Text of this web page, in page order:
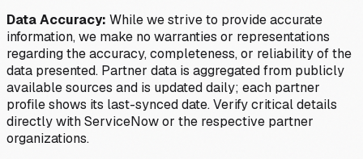
Data Accuracy: While we strive to provide accurate
information, we make no warranties or representations
regarding the accuracy, completeness, or reliability of the
data presented. Partner data is aggregated from publicly
available sources and is updated daily; each partner
profile shows its last-synced date. Verify critical details
directly with ServiceNow or the respective partner
organizations.